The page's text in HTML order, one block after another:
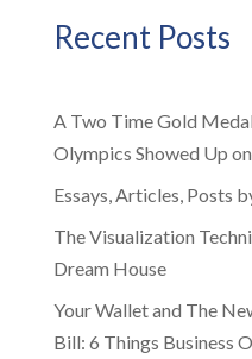
Recent Posts
A Two Time Gold
Olympics Showed Up
Essays, Articles, Posts
The Visualization
Dream House
Your Wallet and The
Bill: 6 Things Business